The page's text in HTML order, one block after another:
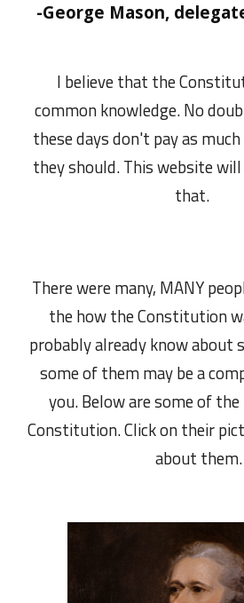
-George Mason,
I believe that the
common knowledge. No
these days don't pay as
they should. This website
that.
There were many, MANY
the how the Constitution
probably already know about
some of them may be a
you. Below are some of
Constitution. Click on their
about them.